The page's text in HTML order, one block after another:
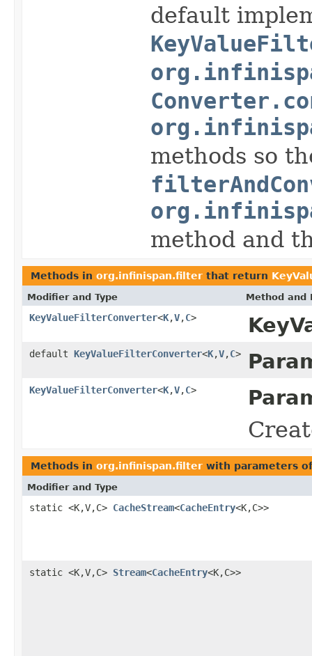
default
methods so
method and
Methods in org.infinispan.filter that return
Modifier and Type Method and
KeyValueFilterConverter<K,V,C>
default KeyValueFilterConverter<K,V,C>
KeyValueFilterConverter<K,V,C>
Methods in org.infinispan.filter with parameters
Modifier and Type
static <K,V,C> CacheStream<CacheEntry<K,C>>
static <K,V,C> Stream<CacheEntry<K,C>>